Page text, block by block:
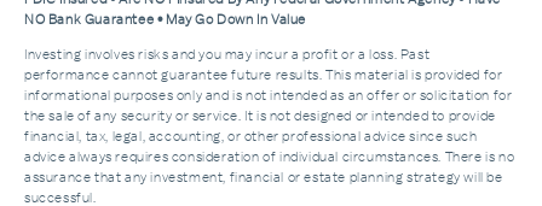
NO Bank Guarantee • May Go Down In Value
Investing involves risks and you may incur a profit or a loss. Past
performance cannot guarantee future results. This material is provided for
informational purposes only and is not intended as an offer or solicitation for
the sale of any security or service. It is not designed or intended to provide
financial, tax, legal, accounting, or other professional advice since such
advice always requires consideration of individual circumstances. There is no
assurance that any investment, financial or estate planning strategy will be
successful.